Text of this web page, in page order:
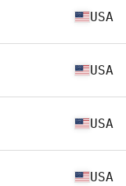
USA
USA
USA
USA